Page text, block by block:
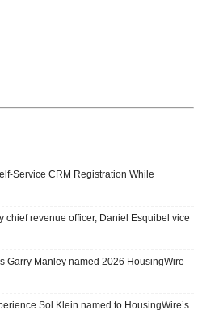
Service CRM Registration While
chief revenue officer, Daniel Esquibel vice
Garry Manley named 2026 HousingWire
Sol Klein named to HousingWire’s